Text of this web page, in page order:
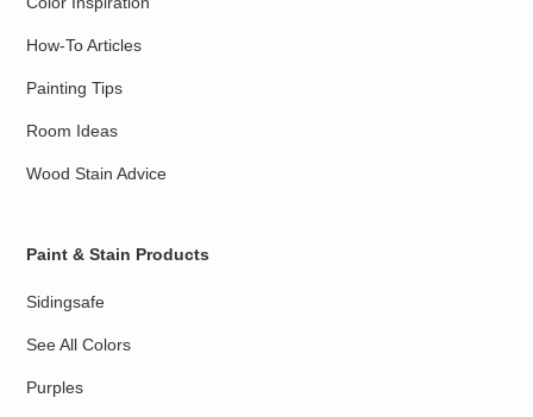
How-To Articles
Painting Tips
Room Ideas
Wood Stain Advice
Paint & Stain Products
Sidingsafe
See All Colors
Purples